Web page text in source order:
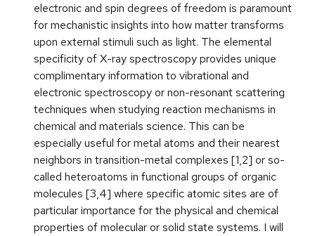
electronic and spin degrees of freedom is paramount
for mechanistic insights into how matter transforms
upon external stimuli such as light. The elemental
specificity of X-ray spectroscopy provides unique
complimentary information to vibrational and
electronic spectroscopy or non-resonant scattering
techniques when studying reaction mechanisms in
chemical and materials science. This can be
especially useful for metal atoms and their nearest
neighbors in transition-metal complexes [1,2] or so-
called heteroatoms in functional groups of organic
molecules [3,4] where specific atomic sites are of
particular importance for the physical and chemical
properties of molecular or solid state systems. I will